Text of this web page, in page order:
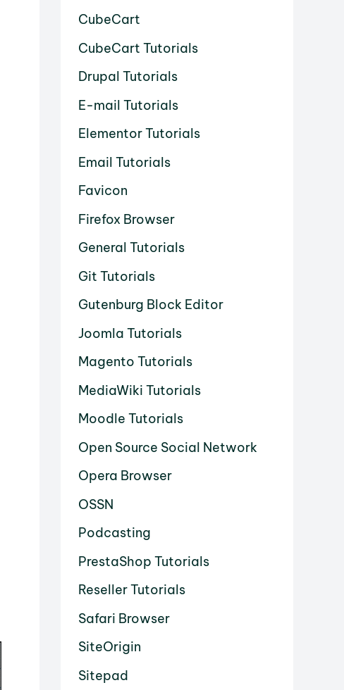
CubeCart
CubeCart Tutorials
Drupal Tutorials
E-mail Tutorials
Elementor Tutorials
Email Tutorials
Favicon
Firefox Browser
General Tutorials
Git Tutorials
Gutenburg Block Editor
Joomla Tutorials
Magento Tutorials
MediaWiki Tutorials
Moodle Tutorials
Open Source Social Network
Opera Browser
OSSN
Podcasting
PrestaShop Tutorials
Reseller Tutorials
Safari Browser
SiteOrigin
Sitepad